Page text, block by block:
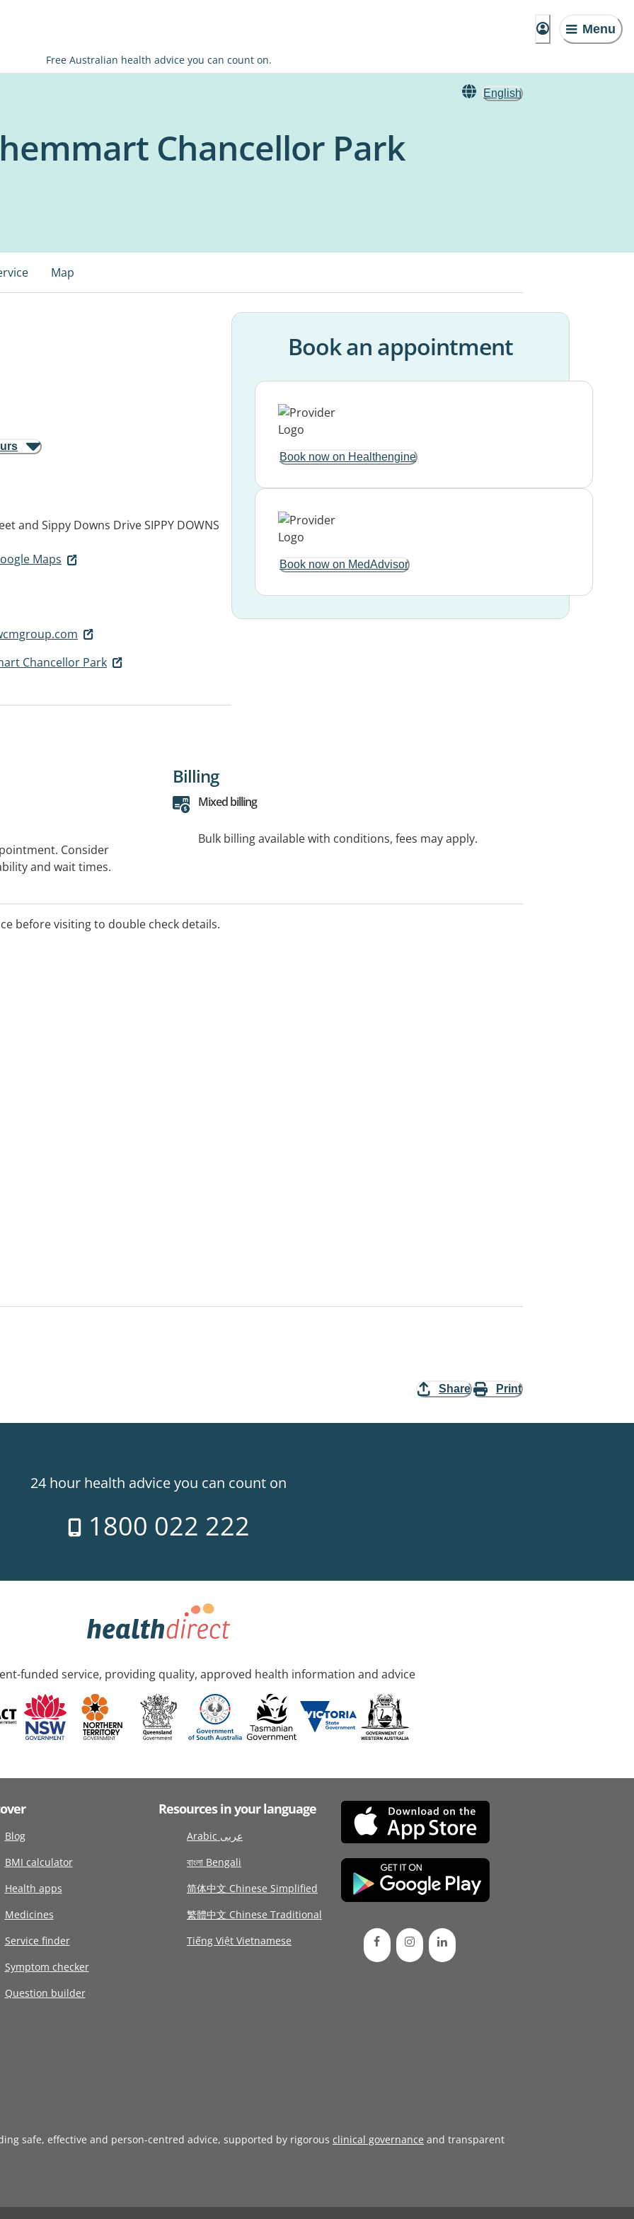
Menu
Free Australian health advice you can count on.
English
Chancellor Park
Map
and Sippy Downs DriveSIPPY DOWNS
Maps
Chancellor Park
Book an appointment
Book now on Healthengine
Book now on MedAdvisor
Consider
and wait times.
Billing
Mixed billing
Bulk billing available with conditions, fees may apply.
before visiting to double check details.
Share Print
24 hour health advice you can count on
1800 022 222
funded service, providing quality, approved health information and advice
Blog
BMI calculator
Health apps
Medicines
Service finder
Symptom checker
Question builder
Resources in your language
Arabic عربى
বাংলা Bengali
简体中文 Chinese Simplified
繁體中文 Chinese Traditional
Tiếng Việt Vietnamese
safe, effective and person-centred advice, supported by rigorous clinical governance and transparent